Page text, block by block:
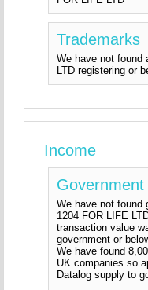
Trademarks
We have not found
LTD registering or
Income
We have not found
1204 FOR LIFE
transaction value
government or
We have found
UK companies so
Datalog supply to